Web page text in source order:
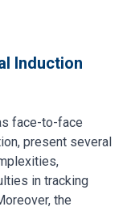
Induction
face-to-face
present several
in tracking
the